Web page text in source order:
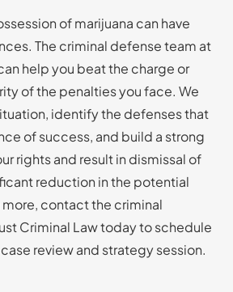
of marijuana can have
The criminal defense team at
help you beat the charge or
of the penalties you face. We
identify the defenses that
of success, and build a strong
rights and result in dismissal of
reduction in the potential
more, contact the criminal
Criminal Law today to schedule
review and strategy session.